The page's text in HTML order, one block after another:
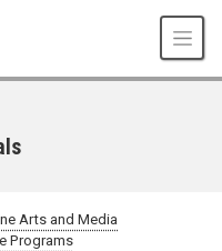
Arts and Media
Programs